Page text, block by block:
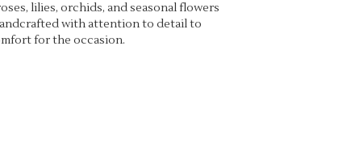
lilies, orchids, and seasonal flowers
with attention to detail to
for the occasion.